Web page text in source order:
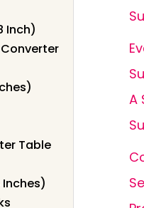
Inch)
Converter
Table
A